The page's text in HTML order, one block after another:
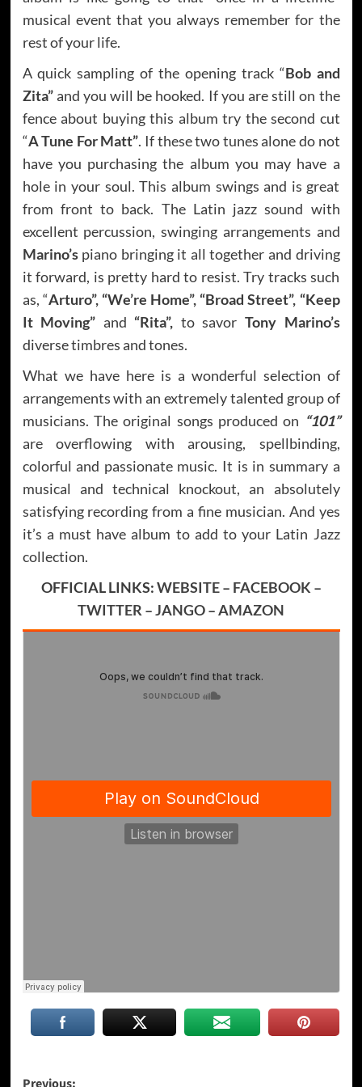
musical event that you always remember for the
rest of your life.
A quick sampling of the opening track “Bob and
Zita”and you will be hooked. If you are still on the
fence about buying this album try the second cut
“A Tune For Matt”. If these two tunes alone do not
have you purchasing the album you may have a
hole in your soul. This album swings and is great
from front to back. The Latin jazz sound with
excellent percussion, swinging arrangements and
Marino’spiano bringing it all together and driving
it forward, is pretty hard to resist. Try tracks such
as, “Arturo”, “We’re Home”, “Broad Street”, “Keep
It Moving” and “Rita”, to savor Tony Marino’s
diverse timbres and tones.
What we have here is a wonderful selection of
arrangements with an extremely talented group of
musicians. The original songs produced on “101”
are overflowing with arousing, spellbinding,
colorful and passionate music. It is in summary a
musical and technical knockout, an absolutely
satisfying recording from a fine musician. And yes
it’s a must have album to add to your Latin Jazz
collection.
OFFICIAL LINKS:WEBSITE– FACEBOOK –
TWITTER –JANGO–AMAZON